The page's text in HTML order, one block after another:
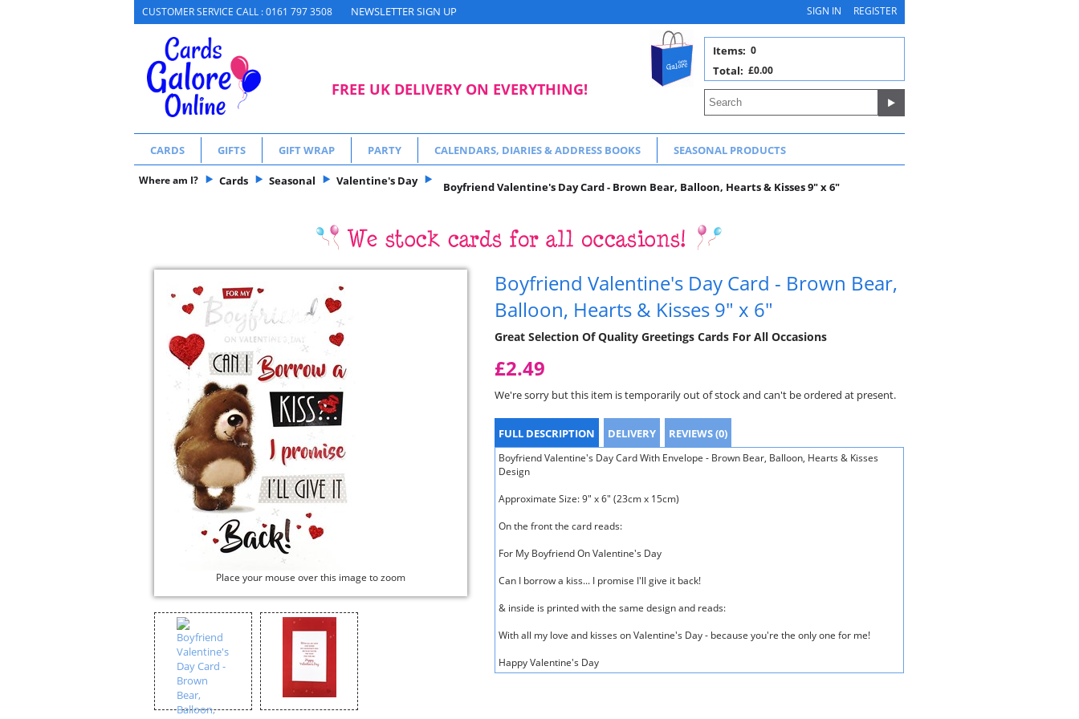
CUSTOMER SERVICE CALL : 0161 797 3508 NEWSLETTER SIGN UP SIGN IN REGISTER
FREE UK DELIVERY ON EVERYTHING!
0
Items:
£0.00
Total:
CARDS GIFTS GIFT WRAP PARTY CALENDARS, DIARIES & ADDRESS BOOKS SEASONAL PRODUCTS
Where am I? Cards Seasonal Valentine's Day Boyfriend Valentine's Day Card - Brown Bear, Balloon, Hearts & Kisses 9" x 6"
Place your mouse over this image to zoom
Boyfriend Valentine's Day Card - Brown Bear,
Balloon, Hearts & Kisses 9" x 6"
Great Selection Of Quality Greetings Cards For All Occasions
£2.49
We're sorry but this item is temporarily out of stock and can't be ordered at present.
FULL DESCRIPTION DELIVERY REVIEWS (0)
Boyfriend Valentine's Day Card With Envelope - Brown Bear, Balloon, Hearts & Kisses
Design
Approximate Size: 9" x 6" (23cm x 15cm)
On the front the card reads:
For My Boyfriend On Valentine's Day
Can I borrow a kiss... I promise I'll give it back!
& inside is printed with the same design and reads:
With all my love and kisses on Valentine's Day - because you're the only one for me!
Happy Valentine's Day